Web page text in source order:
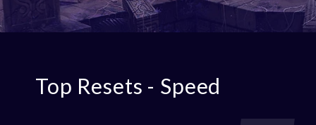
Top Resets - Speed